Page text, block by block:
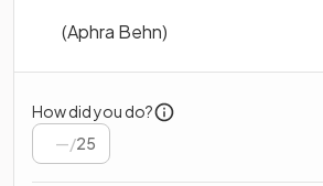
(Aphra Behn)
How did you do?
/25